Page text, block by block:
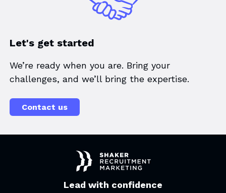
Let's get started
We’re ready when you are. Bring your
challenges, and we’ll bring the expertise.
Contact us
Lead with confidence